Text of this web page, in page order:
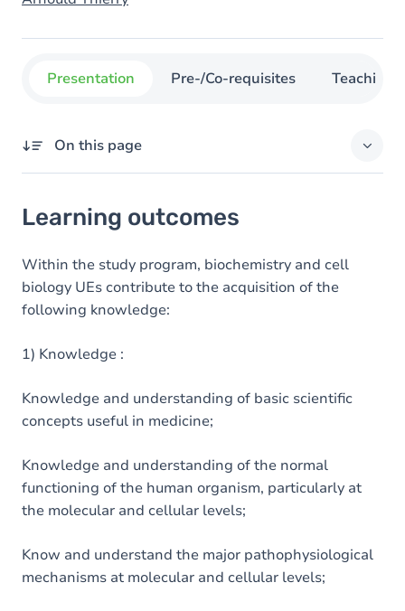
Presentation Pre-/Co-requisites Teaching
On this page
Goals
Content
Learning outcomes
Within the study program, biochemistry and cell
biology UEs contribute to the acquisition of the
following knowledge:
1) Knowledge :
Knowledge and understanding of basic scientific
concepts useful in medicine;
Knowledge and understanding of the normal
functioning of the human organism, particularly at
the molecular and cellular levels;
Know and understand the major pathophysiological
mechanisms at molecular and cellular levels;